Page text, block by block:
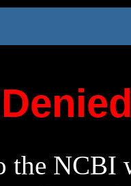
the NCBI